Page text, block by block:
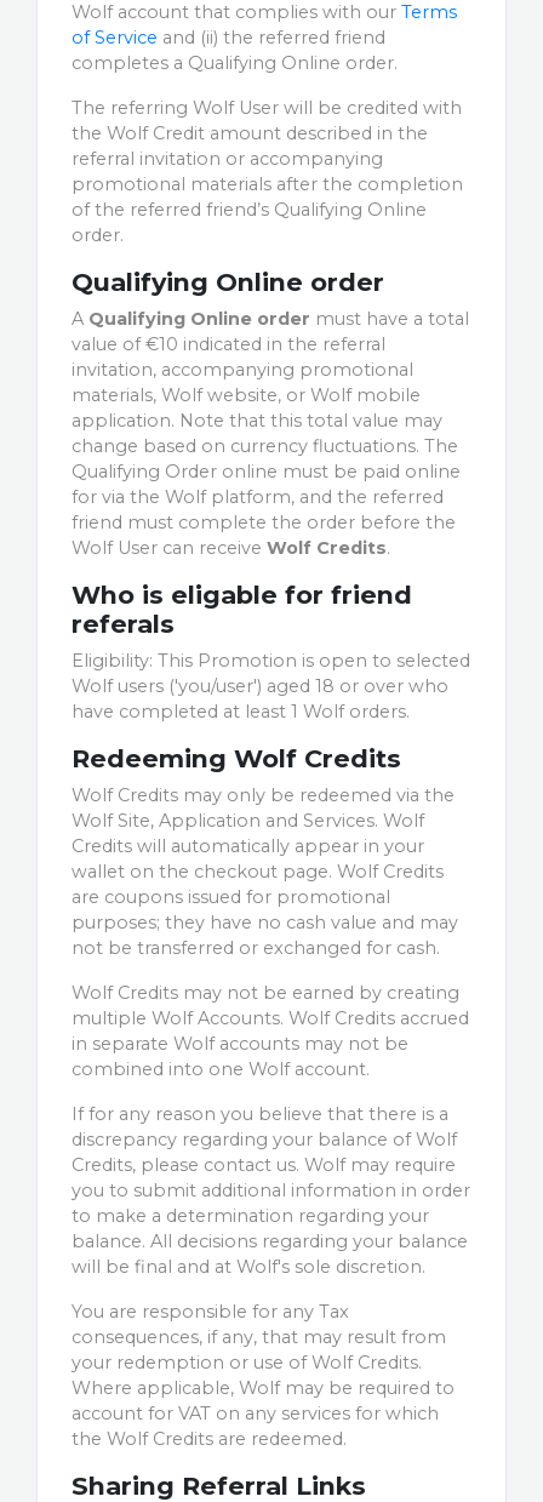
Wolf account that complies with our Terms
of Service and (ii) the referred friend
completes a Qualifying Online order.
The referring Wolf User will be credited with
the Wolf Credit amount described in the
referral invitation or accompanying
promotional materials after the completion
of the referred friend’s Qualifying Online
order.
Qualifying Online order
A Qualifying Online order must have a total
value of €10 indicated in the referral
invitation, accompanying promotional
materials, Wolf website, or Wolf mobile
application. Note that this total value may
change based on currency fluctuations. The
Qualifying Order online must be paid online
for via the Wolf platform, and the referred
friend must complete the order before the
Wolf User can receive Wolf Credits.
Who is eligable for friend
referals
Eligibility: This Promotion is open to selected
Wolf users ('you/user') aged 18 or over who
have completed at least 1 Wolf orders.
Redeeming Wolf Credits
Wolf Credits may only be redeemed via the
Wolf Site, Application and Services. Wolf
Credits will automatically appear in your
wallet on the checkout page. Wolf Credits
are coupons issued for promotional
purposes; they have no cash value and may
not be transferred or exchanged for cash.
Wolf Credits may not be earned by creating
multiple Wolf Accounts. Wolf Credits accrued
in separate Wolf accounts may not be
combined into one Wolf account.
If for any reason you believe that there is a
discrepancy regarding your balance of Wolf
Credits, please contact us. Wolf may require
you to submit additional information in order
to make a determination regarding your
balance. All decisions regarding your balance
will be final and at Wolf's sole discretion.
You are responsible for any Tax
consequences, if any, that may result from
your redemption or use of Wolf Credits.
Where applicable, Wolf may be required to
account for VAT on any services for which
the Wolf Credits are redeemed.
Sharing Referral Links